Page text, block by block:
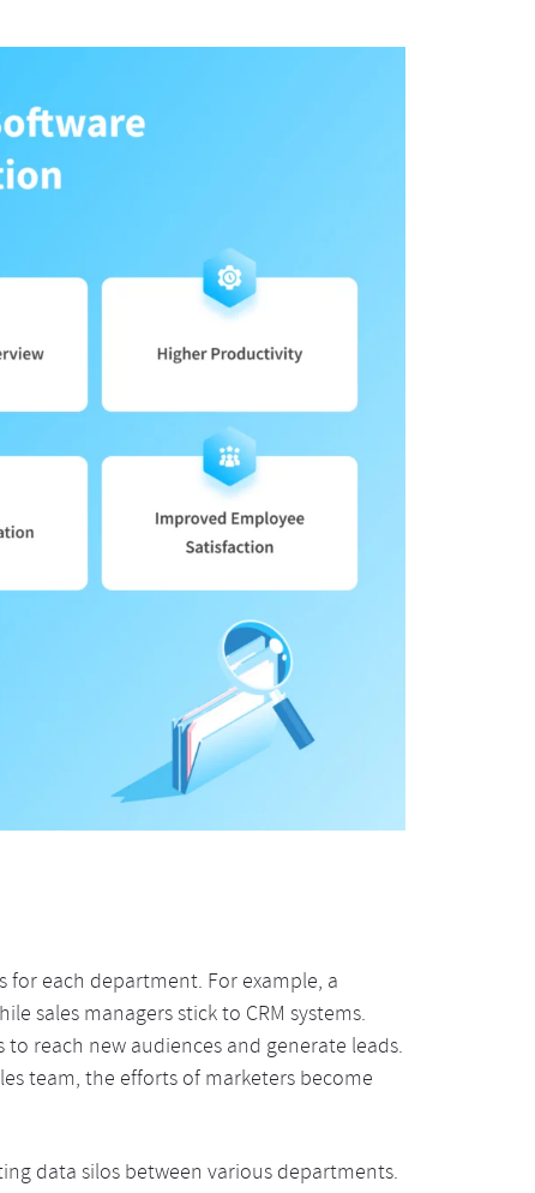
each department. For example, a
sales managers stick to CRM systems.
reach new audiences and generate leads.
team, the efforts of marketers become
data silos between various departments.